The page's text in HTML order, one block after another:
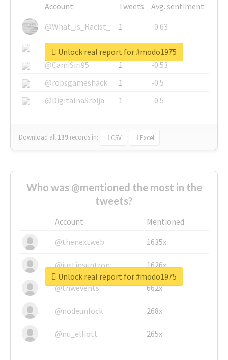
Account Tweets
Avg. sentiment
@What_is_Racist_
1
-0.63
@SkateChart
1
-0.6
@CamiSiri95
1
-0.53
@robsgameshack
1
-0.5
@DigitalnaSrbija
1 -0.5
Download all 139 records in: CSV Excel
Unlock real report for #modo1975
Who was @mentioned the most in the
tweets?
Account
Mentioned
@thenextweb
1635x
@justinsuntron 1626x
@tnwevents 662x
@nodeunlock 268x
@nu_elliott 265x
Unlock real report for #modo1975